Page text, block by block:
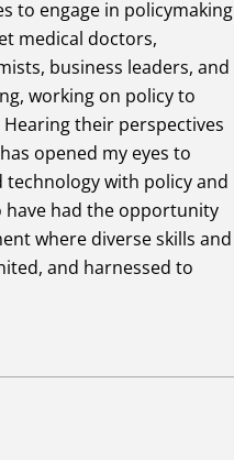
to engage in policymaking
medical doctors,
business leaders, and
working on policy to
their perspectives
opened my eyes to
with policy and
have had the opportunity
where diverse skills and
and harnessed to